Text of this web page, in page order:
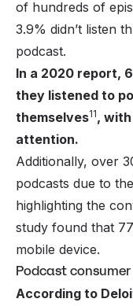
of hundreds of
3.9% didn’t listen
podcast.
In a 2020 report,
they listened to
themselves11,
attention.
Additionally, over
podcasts due to
highlighting the
study found that
mobile device.
Podcast
According to